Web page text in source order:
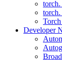
Developer